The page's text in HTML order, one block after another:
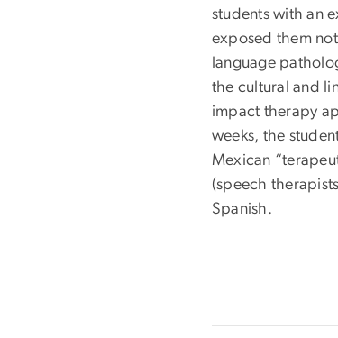
students with an
exposed them
language
the cultural and
impact therapy
weeks, the
Mexican
(speech
Spanish.